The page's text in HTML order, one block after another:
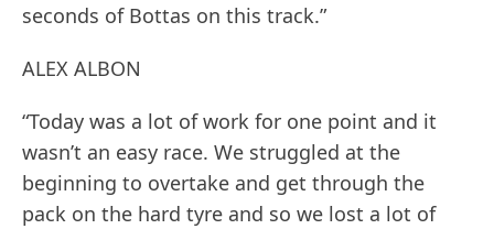
seconds of Bottas on this track.”
ALEX ALBON
“Today was a lot of work for one point and it
wasn’t an easy race. We struggled at the
beginning to overtake and get through the
pack on the hard tyre and so we lost a lot of